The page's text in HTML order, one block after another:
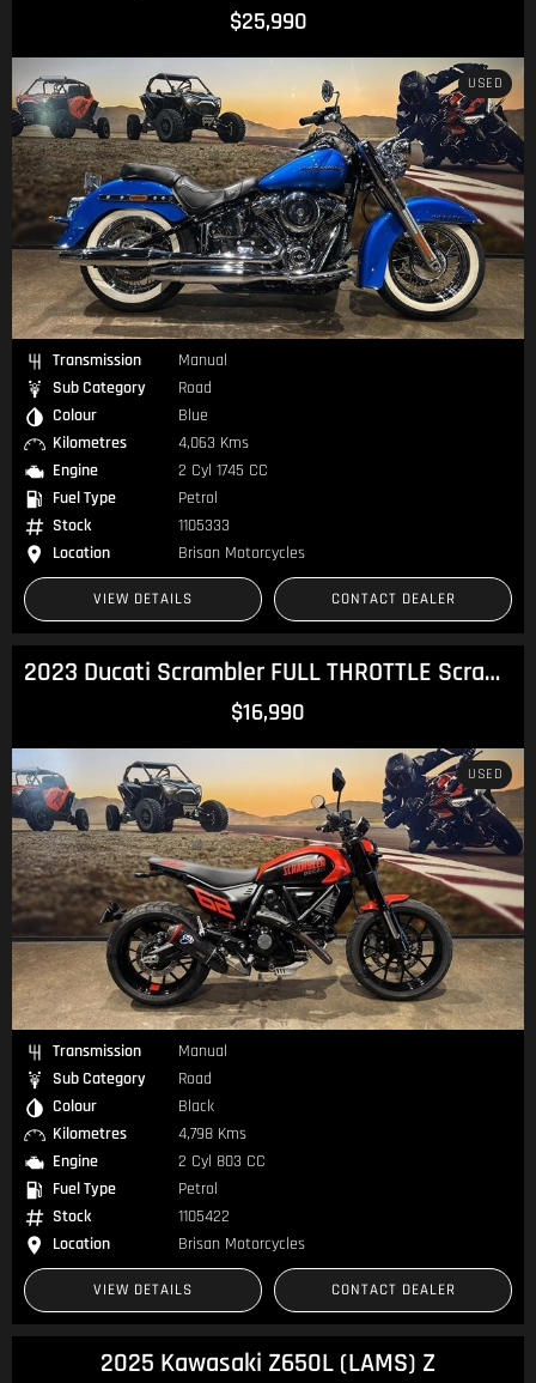
$25,990
USED
Transmission
Manual
Sub Category
Road
Colour
Blue
Kilometres
4,063 Kms
Engine
2 Cyl 1745 CC
Fuel Type
Petrol
Stock
1105333
Location
Brisan Motorcycles
VIEW DETAILS CONTACT DEALER
2023 Ducati Scrambler FULL THROTTLE Scrambler
$16,990
USED
Transmission
Manual
Sub Category
Road
Colour
Black
Kilometres
4,798 Kms
Engine
2 Cyl 803 CC
Fuel Type
Petrol
Stock
1105422
Location
Brisan Motorcycles
VIEW DETAILS CONTACT DEALER
2025 Kawasaki Z650L (LAMS) Z